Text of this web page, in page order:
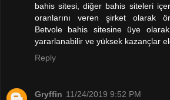
bahis sitesi, diğer bahis siteleri
oranlarını veren şirket olarak
Betvole bahis sitesine üye
yararlanabilir ve yüksek kazançlar
Reply
Gryffin 11/24/2019 9:52 PM